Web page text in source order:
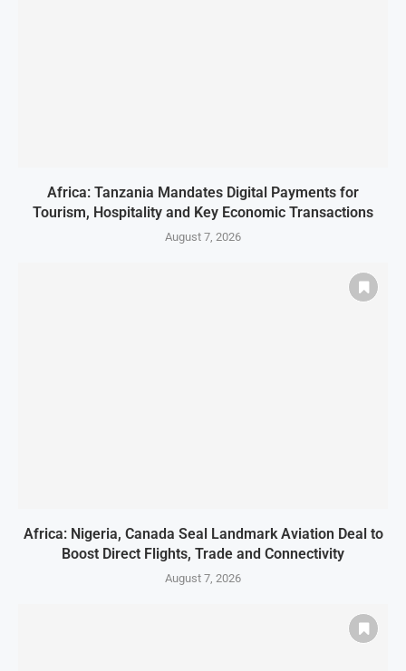
Africa: Tanzania Mandates Digital Payments for
Tourism, Hospitality and Key Economic Transactions
August 7, 2026
Africa: Nigeria, Canada Seal Landmark Aviation Deal to
Boost Direct Flights, Trade and Connectivity
August 7, 2026